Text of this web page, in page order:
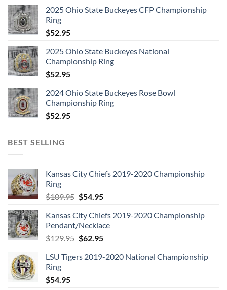
2025 Ohio State Buckeyes CFP Championship
Ring
$52.95
2025 Ohio State Buckeyes National
Championship Ring
$52.95
2024 Ohio State Buckeyes Rose Bowl
Championship Ring
$52.95
BEST SELLING
Kansas City Chiefs 2019-2020 Championship
Ring
$109.95 Original
was:
$109.95.
$54.95Current
is:
$54.95.
Kansas City Chiefs 2019-2020 Championship
Pendant/Necklace
$129.95 Original
was:
$62.95Current
is:
LSU Tigers 2019-2020 National Championship
Ring
$54.95